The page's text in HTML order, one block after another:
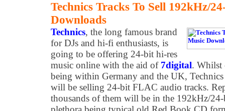
Technics Tracks To Sell 192kHz/
Downloads
Technics, the long famous brand
for DJs and hi-fi enthusiasts, is
going to be offering 24-bit hi-res
music online with the aid of 7digital. Whilst
being within Germany and the UK,
will be selling 24-bit FLAC audio tracks.
thousands of them will be in the 192kHz/